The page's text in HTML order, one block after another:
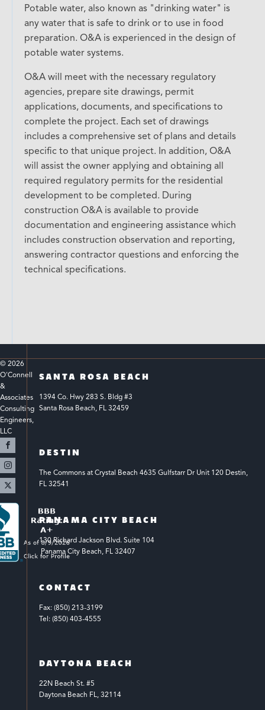
Potable water, also known as "drinking water" is
any water that is safe to drink or to use in food
preparation. O&A is experienced in the design of
potable water systems.
O&A will meet with the necessary regulatory
agencies, prepare site drawings, permit
applications, documents, and specifications to
complete the project. Each set of drawings
includes a comprehensive set of plans and details
specific to that unique project. In addition, O&A
will assist the owner applying and obtaining all
required regulatory permits for the residential
development to be completed. During
construction O&A is available to provide
documentation and engineering assistance which
includes construction observation and reporting,
answering contractor questions and enforcing the
technical specifications.
© 2026
O'Connell
&
Associates
Consulting
Engineers,
LLC
SANTA ROSA BEACH
1394 Co. Hwy 283 S. Bldg #3
Santa Rosa Beach, FL 32459
DESTIN
The Commons at Crystal Beach 4635 Gulfstarr Dr Unit 120 Destin,
FL 32541
PANAMA CITY BEACH
130 Richard Jackson Blvd. Suite 104
Panama City Beach, FL 32407
CONTACT
Fax: (850) 213-3199
Tel: (850) 403-4555
DAYTONA BEACH
22N Beach St. #5
Daytona Beach FL, 32114